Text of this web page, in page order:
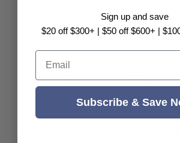
Sign up and save
$20 off $300+ | $50 off $600+ |
Email
Subscribe & Save